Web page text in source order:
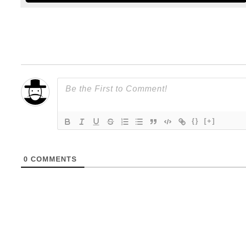
{} [+]
0 COMMENTS